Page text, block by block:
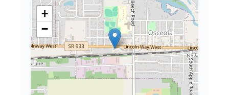
+
−